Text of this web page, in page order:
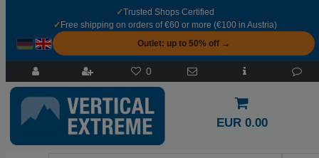
✓Trusted Shops Certified
✓ Free shipping on orders of €60 or more (€100 in Austria)
Outlet: up to 50% off →
0
EUR 0.00